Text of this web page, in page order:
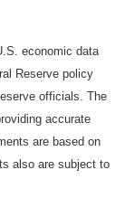
economic data
Reserve policy
officials. The
accurate
are based on
also are subject to